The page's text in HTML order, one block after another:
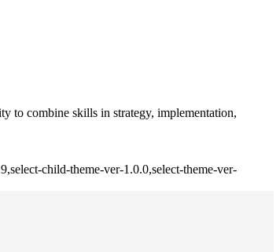
to combine skills in strategy, implementation,
child-theme-ver-1.0.0,select-theme-ver-